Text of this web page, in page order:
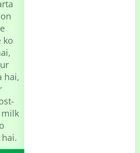
ko
hai,